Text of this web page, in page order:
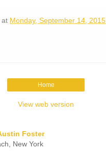
at Monday, September 14, 2015
Home
View web version
Foster
New York